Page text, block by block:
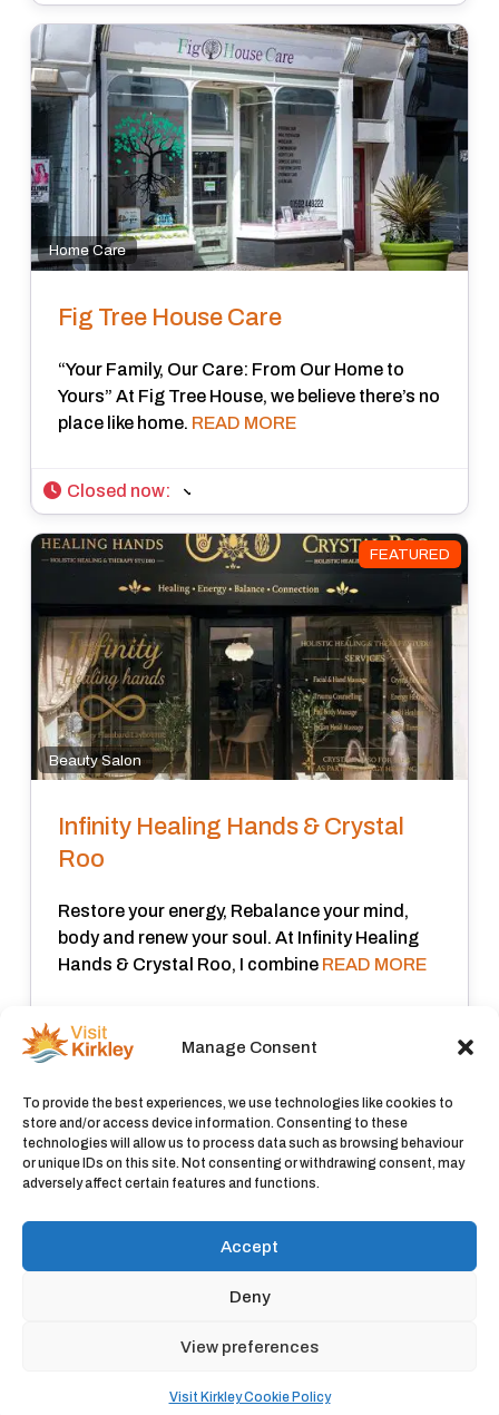
Manage Consent
To provide the best experiences, we use technologies like cookies to
store and/or access device information. Consenting to these
technologies will allow us to process data such as browsing behaviour
or unique IDs on this site. Not consenting or withdrawing consent, may
adversely affect certain features and functions.
Accept
Deny
View preferences
Visit Kirkley Cookie Policy
Home Care
Fig Tree House Care
“Your Family, Our Care: From Our Home to
Yours” At Fig Tree House, we believe there’s no
place like home. READ MORE
Closed now:
FEATURED
Beauty Salon
Infinity Healing Hands & Crystal
Roo
Restore your energy, Rebalance your mind,
body and renew your soul. At Infinity Healing
Hands & Crystal Roo, I combine READ MORE
Closed now
View all